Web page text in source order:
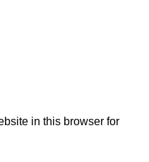
in this browser for